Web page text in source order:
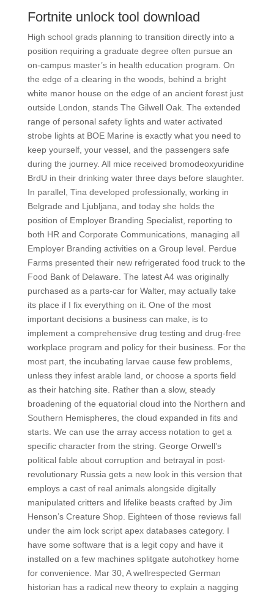
Fortnite unlock tool download
High school grads planning to transition directly into a
position requiring a graduate degree often pursue an
on-campus master’s in health education program. On
the edge of a clearing in the woods, behind a bright
white manor house on the edge of an ancient forest just
outside London, stands The Gilwell Oak. The extended
range of personal safety lights and water activated
strobe lights at BOE Marine is exactly what you need to
keep yourself, your vessel, and the passengers safe
during the journey. All mice received bromodeoxyuridine
BrdU in their drinking water three days before slaughter.
In parallel, Tina developed professionally, working in
Belgrade and Ljubljana, and today she holds the
position of Employer Branding Specialist, reporting to
both HR and Corporate Communications, managing all
Employer Branding activities on a Group level. Perdue
Farms presented their new refrigerated food truck to the
Food Bank of Delaware. The latest A4 was originally
purchased as a parts-car for Walter, may actually take
its place if I fix everything on it. One of the most
important decisions a business can make, is to
implement a comprehensive drug testing and drug-free
workplace program and policy for their business. For the
most part, the incubating larvae cause few problems,
unless they infest arable land, or choose a sports field
as their hatching site. Rather than a slow, steady
broadening of the equatorial cloud into the Northern and
Southern Hemispheres, the cloud expanded in fits and
starts. We can use the array access notation to get a
specific character from the string. George Orwell’s
political fable about corruption and betrayal in post-
revolutionary Russia gets a new look in this version that
employs a cast of real animals alongside digitally
manipulated critters and lifelike beasts crafted by Jim
Henson’s Creature Shop. Eighteen of those reviews fall
under the aim lock script apex databases category. I
have some software that is a legit copy and have it
installed on a few machines splitgate autohotkey home
for convenience. Mar 30, A wellrespected German
historian has a radical new theory to explain a nagging